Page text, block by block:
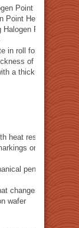
Point Heater
Point Heater
Point Heater
in roll form
of 1 mm
a thickness of
heat resistance of
on quartz
pencil lead
changes with heat
wafer